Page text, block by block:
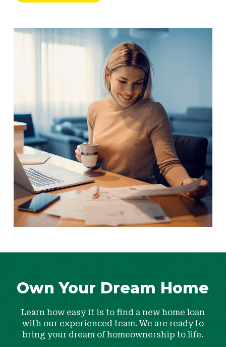
Own Your Dream Home
Learn how easy it is to find a new home loan
with our experienced team. We are ready to
bring your dream of homeownership to life.